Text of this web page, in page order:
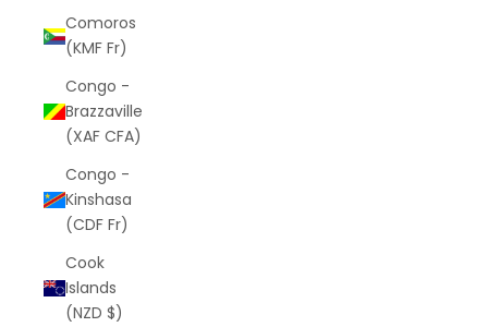
Comoros
(KMF Fr)
Congo -
Brazzaville
(XAF CFA)
Congo -
Kinshasa
(CDF Fr)
Cook
Islands
(NZD $)